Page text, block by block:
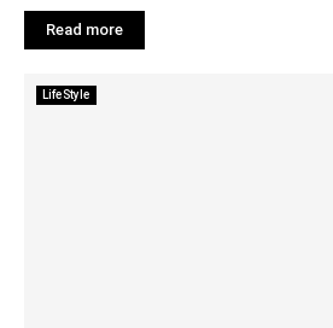
Read more
LifeStyle